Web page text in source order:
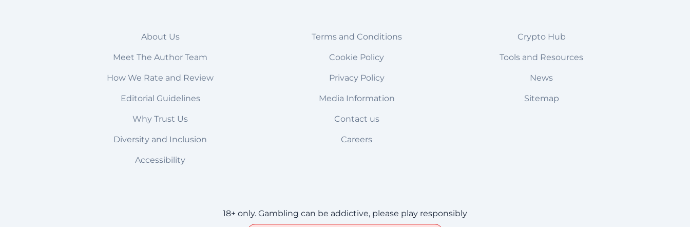
About Us
Meet The Author Team
How We Rate and Review
Editorial Guidelines
Why Trust Us
Diversity and Inclusion
Accessibility
Terms and Conditions
Cookie Policy
Privacy Policy
Media Information
Contact us
Careers
Crypto Hub
Tools and Resources
News
Sitemap
18+ only. Gambling can be addictive, please play responsibly